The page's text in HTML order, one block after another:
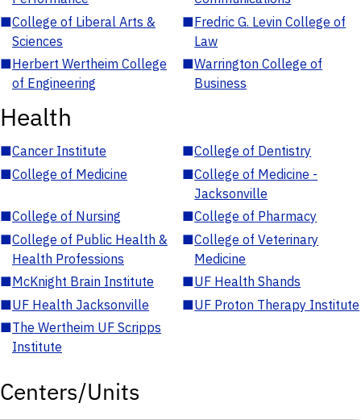
■College of Liberal Arts &
Sciences
■Fredric G. Levin College of
Law
■Herbert Wertheim College
of Engineering
■Warrington College of
Business
Health
■Cancer Institute ■College of Dentistry
■College of Medicine ■College of Medicine -
Jacksonville
■College of Nursing ■College of Pharmacy
■College of Public Health &
Health Professions
■College of Veterinary
Medicine
■McKnight Brain Institute ■UF Health Shands
■UF Health Jacksonville ■UF Proton Therapy Institute
■The Wertheim UF Scripps
Institute
Centers/Units